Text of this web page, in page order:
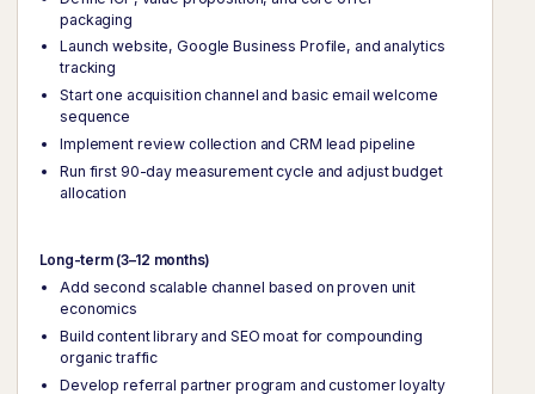
packaging
Launch website, Google Business Profile, and analytics
tracking
Start one acquisition channel and basic email welcome
sequence
Implement review collection and CRM lead pipeline
Run first 90-day measurement cycle and adjust budget
allocation
Long-term (3–12 months)
Add second scalable channel based on proven unit
economics
Build content library and SEO moat for compounding
organic traffic
Develop referral partner program and customer loyalty